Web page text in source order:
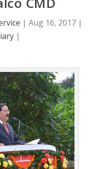
| Aug 16, 2017|
|